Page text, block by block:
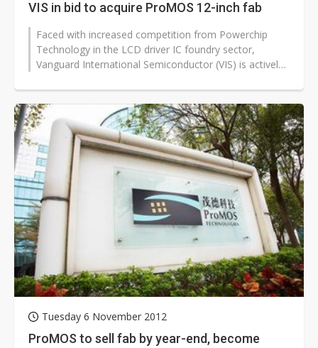
VIS in bid to acquire ProMOS 12-inch fab
Faced with increased competition from Powerchip
Technology in the LCD driver IC foundry sector,
Vanguard International Semiconductor (VIS) is actively
Tuesday 6 November 2012
ProMOS to sell fab by year-end, become